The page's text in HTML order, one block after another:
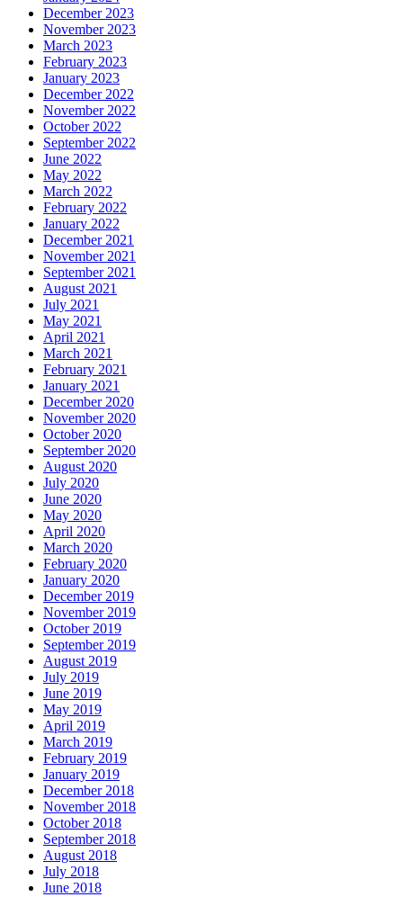
December 2023
November 2023
March 2023
February 2023
January 2023
December 2022
November 2022
October 2022
September 2022
June 2022
May 2022
March 2022
February 2022
January 2022
December 2021
November 2021
September 2021
August 2021
July 2021
May 2021
April 2021
March 2021
February 2021
January 2021
December 2020
November 2020
October 2020
September 2020
August 2020
July 2020
June 2020
May 2020
April 2020
March 2020
February 2020
January 2020
December 2019
November 2019
October 2019
September 2019
August 2019
July 2019
June 2019
May 2019
April 2019
March 2019
February 2019
January 2019
December 2018
November 2018
October 2018
September 2018
August 2018
July 2018
June 2018